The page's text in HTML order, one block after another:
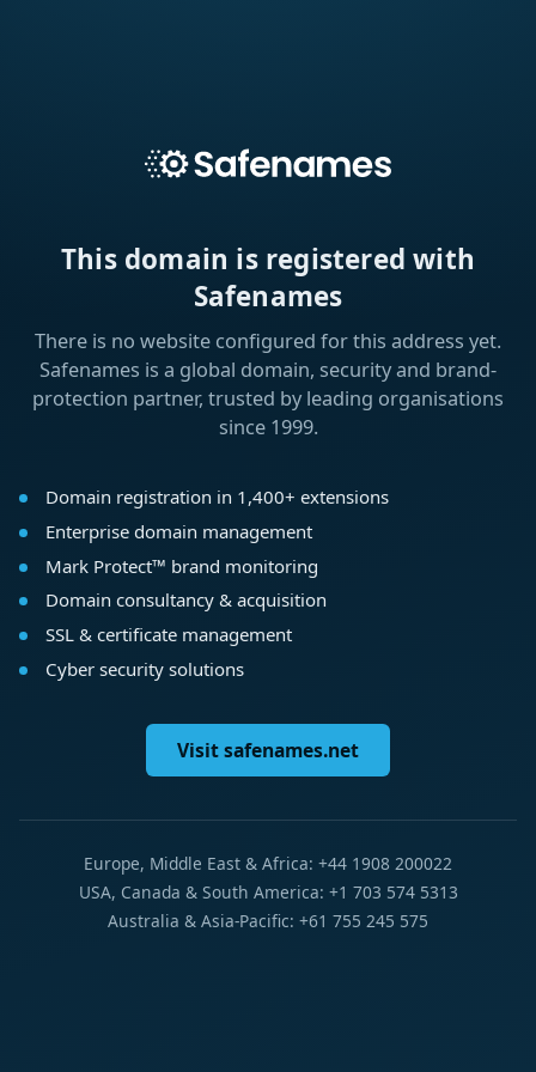
This domain is registered with
Safenames
There is no website configured for this address yet.
Safenames is a global domain, security and brand-
protection partner, trusted by leading organisations
since 1999.
Domain registration in 1,400+ extensions
Enterprise domain management
Mark Protect™ brand monitoring
Domain consultancy & acquisition
SSL & certificate management
Cyber security solutions
Visit safenames.net
Europe, Middle East & Africa: +44 1908 200022
USA, Canada & South America: +1 703 574 5313
Australia & Asia-Pacific: +61 755 245 575